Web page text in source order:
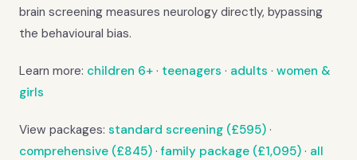
brain screening measures neurology directly, bypassing
the behavioural bias.
Learn more: children 6+ · teenagers · adults · women &
girls
View packages: standard screening (£595) ·
comprehensive (£845) ·family package (£1,095) · all